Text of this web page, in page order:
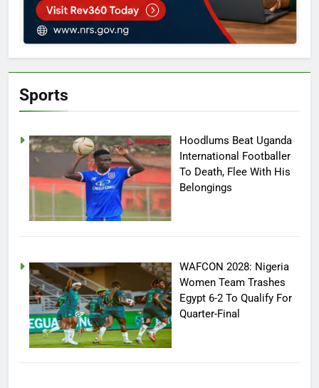
Sports
Hoodlums Beat Uganda
International Footballer
To Death, Flee With His
Belongings
WAFCON 2028: Nigeria
Women Team Trashes
Egypt 6-2 To Qualify For
Quarter-Final